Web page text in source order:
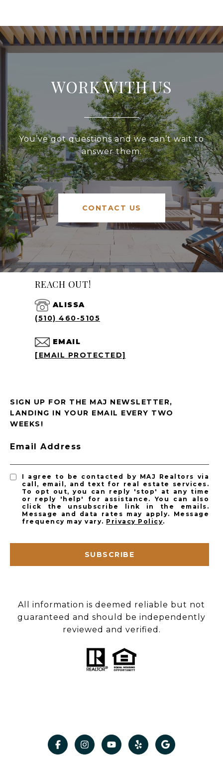
WORK WITH US
You’ve got questions and we can’t wait to
answer them.
CONTACT US
REACH OUT!
ALISSA
(510) 460-5105
EMAIL
[EMAIL PROTECTED]
SIGN UP FOR THE MAJ NEWSLETTER,
LANDING IN YOUR EMAIL EVERY TWO
WEEKS!
Email Address
I agree to be contacted by MAJ Realtors via
call, email, and text for real estate services.
To opt out, you can reply 'stop' at any time
or reply 'help' for assistance. You can also
click the unsubscribe link in the emails.
Message and data rates may apply. Message
frequency may vary. Privacy Policy.
SUBSCRIBE
All information is deemed reliable but not
guaranteed and should be independently
reviewed and verified.